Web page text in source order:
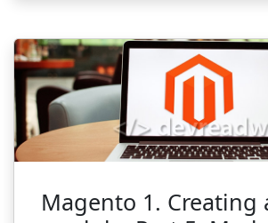
Magento 1. Creating